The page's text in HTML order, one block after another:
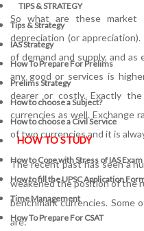
TIPS & STRATEGY
Tips & Strategy
IAS Strategy
How To Prepare For Prelims
Prelims Strategy
How to choose a Subject?
How to choose a Civil Service
HOW TO STUDY
How to Cope with Stress of IAS Exam
How to fill the UPSC Application
Time Management
How To Prepare For CSAT
So what are these market
depreciation (or
of demand and supply, and
any good or services is
dearer or costly. Exactly
currencies as well. Exchange
of two currencies and it is
The recent past has seen a
weakened the position of the
benchmark currencies. Some
are: